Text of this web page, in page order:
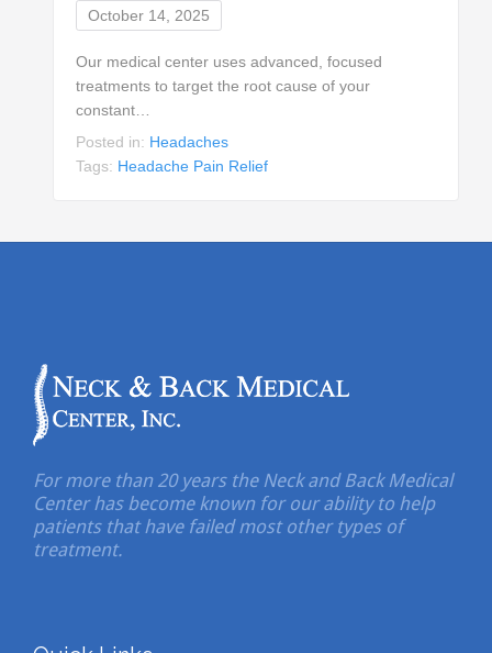
October 14, 2025
Our medical center uses advanced, focused
treatments to target the root cause of your
constant…
Posted in: Headaches
Tags: Headache Pain Relief
For more than 20 years the Neck and Back Medical
Center has become known for our ability to help
patients that have failed most other types of
treatment.